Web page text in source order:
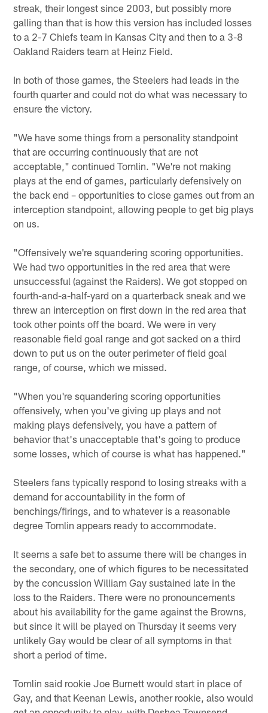
streak, their longest since 2003, but possibly more
galling than that is how this version has included losses
to a 2-7 Chiefs team in Kansas City and then to a 3-8
Oakland Raiders team at Heinz Field.
In both of those games, the Steelers had leads in the
fourth quarter and could not do what was necessary to
ensure the victory.
"We have some things from a personality standpoint
that are occurring continuously that are not
acceptable," continued Tomlin. "We're not making
plays at the end of games, particularly defensively on
the back end – opportunities to close games out from an
interception standpoint, allowing people to get big plays
on us.
"Offensively we're squandering scoring opportunities.
We had two opportunities in the red area that were
unsuccessful (against the Raiders). We got stopped on
fourth-and-a-half-yard on a quarterback sneak and we
threw an interception on first down in the red area that
took other points off the board. We were in very
reasonable field goal range and got sacked on a third
down to put us on the outer perimeter of field goal
range, of course, which we missed.
"When you're squandering scoring opportunities
offensively, when you've giving up plays and not
making plays defensively, you have a pattern of
behavior that's unacceptable that's going to produce
some losses, which of course is what has happened."
Steelers fans typically respond to losing streaks with a
demand for accountability in the form of
benchings/firings, and to whatever is a reasonable
degree Tomlin appears ready to accommodate.
It seems a safe bet to assume there will be changes in
the secondary, one of which figures to be necessitated
by the concussion William Gay sustained late in the
loss to the Raiders. There were no pronouncements
about his availability for the game against the Browns,
but since it will be played on Thursday it seems very
unlikely Gay would be clear of all symptoms in that
short a period of time.
Tomlin said rookie Joe Burnett would start in place of
Gay, and that Keenan Lewis, another rookie, also would